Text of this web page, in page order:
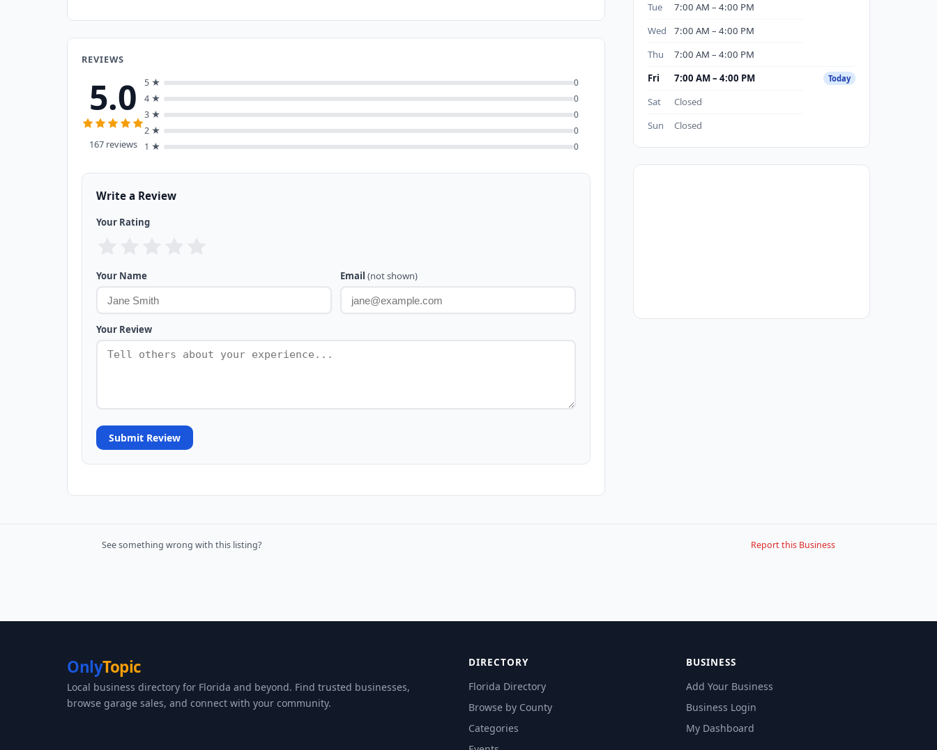
REVIEWS
5.0
167 reviews
5 ★
0
4 ★
0
3 ★
0
2 ★
0
1 ★
0
Write a Review
Your Rating
Your Name Email (not shown)
Your Review
Submit Review
Tue
7:00 AM – 4:00 PM
Wed
7:00 AM – 4:00 PM
Thu
7:00 AM – 4:00 PM
Fri
7:00 AM – 4:00 PM Today
Sat
Closed
Sun
Closed
See something wrong with this listing? Report this Business
OnlyTopic
Local business directory for Florida and beyond. Find trusted businesses,
browse garage sales, and connect with your community.
DIRECTORY
Florida Directory
Browse by County
Categories
BUSINESS
Add Your Business
Business Login
My Dashboard